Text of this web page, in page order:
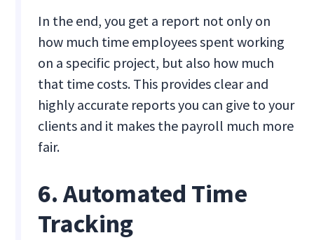
In the end, you get a report not only on
how much time employees spent working
on a specific project, but also how much
that time costs. This provides clear and
highly accurate reports you can give to your
clients and it makes the payroll much more
fair.
6. Automated Time
Tracking